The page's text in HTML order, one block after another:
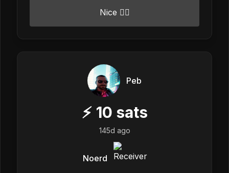
Nice 👍🏼
Peb
⚡ 10 sats
145d ago
Noerd